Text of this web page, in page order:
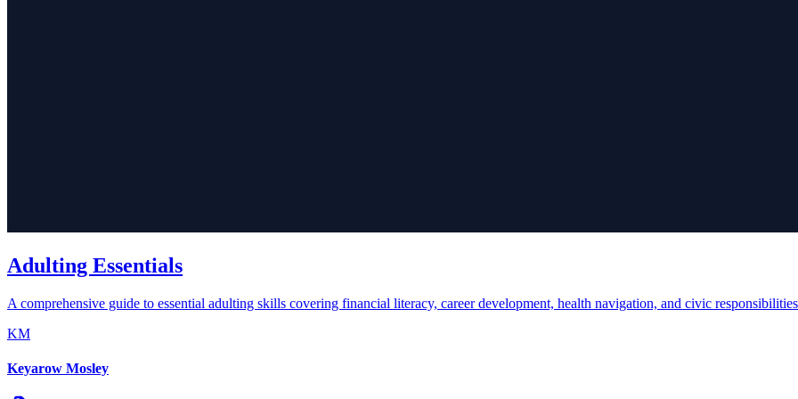
Adulting Essentials
A comprehensive guide to essential adulting skills covering financial literacy, career development, health navigation, and civic
KM
Keyarow Mosley